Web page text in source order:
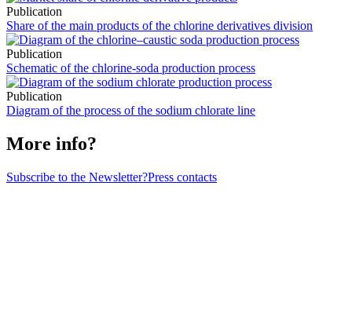
Publication
Share of the main products of the chlorine derivatives division
Publication
Schematic of the chlorine-soda production process
Publication
Diagram of the process of the sodium chlorate line
More info?
Subscribe to the Newsletter?Press contacts